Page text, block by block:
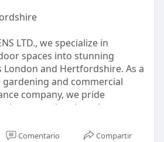
LTD., we specialize in
spaces into stunning
London and Hertfordshire. As a
gardening and commercial
company, we pride
exceptional services
unique needs of our clients.
of skilled gardeners is
Comentario Compartir